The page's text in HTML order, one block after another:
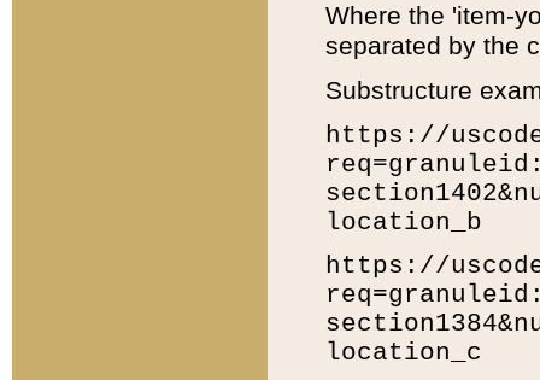
Where the 'item-
separated by the
Substructure
https://
location_b
https://
location_c